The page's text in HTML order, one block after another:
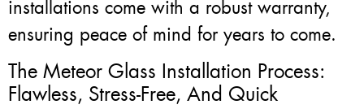
installations come with a robust warranty,
ensuring peace of mind for years to come.
The Meteor Glass Installation Process:
Flawless, Stress-Free, And Quick